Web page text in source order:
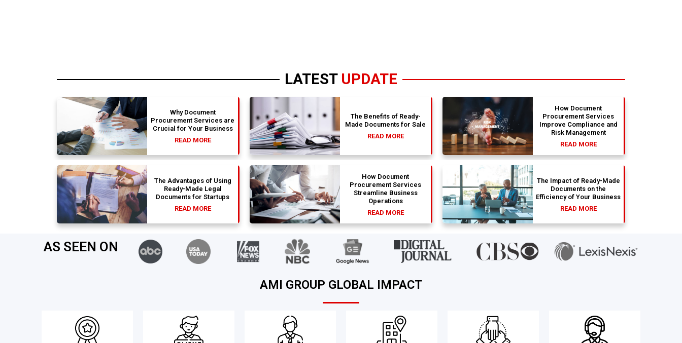
LATEST UPDATE
Why Document
Procurement Services are
Crucial for Your Business
READ MORE
The Benefits of Ready-
Made Documents for Sale
READ MORE
How Document
Procurement Services
Improve Compliance and
Risk Management
READ MORE
The Advantages of Using
Ready-Made Legal
Documents for Startups
READ MORE
How Document
Procurement Services
Streamline Business
Operations
READ MORE
The Impact of Ready-Made
Documents on the
Efficiency of Your Business
READ MORE
AS SEEN ON
AMI GROUP GLOBAL IMPACT